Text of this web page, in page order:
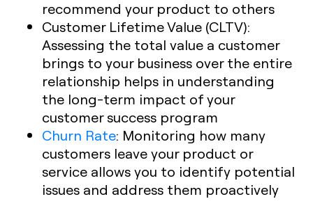
recommend your product to others
Customer Lifetime Value (CLTV):
Assessing the total value a customer
brings to your business over the entire
relationship helps in understanding
the long-term impact of your
customer success program
Churn Rate: Monitoring how many
customers leave your product or
service allows you to identify potential
issues and address them proactively